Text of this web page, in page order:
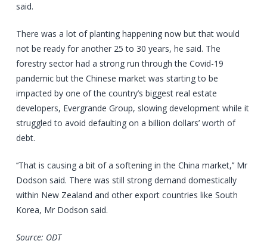
said.
There was a lot of planting happening now but that would
not be ready for another 25 to 30 years, he said. The
forestry sector had a strong run through the Covid-19
pandemic but the Chinese market was starting to be
impacted by one of the country’s biggest real estate
developers, Evergrande Group, slowing development while it
struggled to avoid defaulting on a billion dollars’ worth of
debt.
‘‘That is causing a bit of a softening in the China market,’’ Mr
Dodson said. There was still strong demand domestically
within New Zealand and other export countries like South
Korea, Mr Dodson said.
Source: ODT